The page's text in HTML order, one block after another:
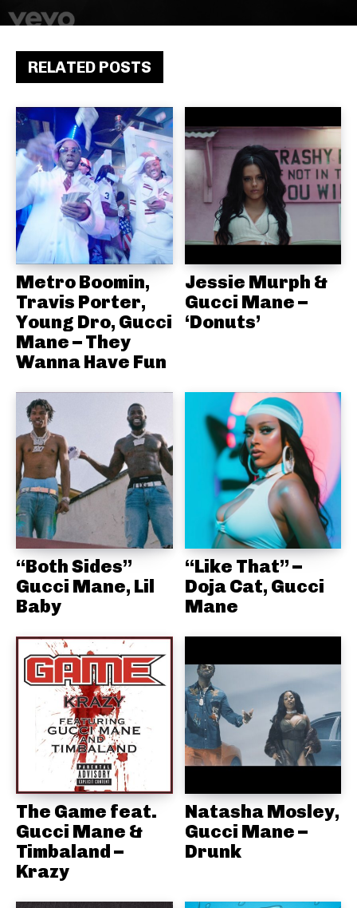
RELATED POSTS
Metro Boomin,
Travis Porter,
Young Dro, Gucci
Mane – They
Wanna Have Fun
Jessie Murph &
Gucci Mane –
‘Donuts’
“Both Sides”
Gucci Mane, Lil
Baby
“Like That” –
Doja Cat, Gucci
Mane
The Game feat.
Gucci Mane &
Timbaland –
Krazy
Natasha Mosley,
Gucci Mane –
Drunk